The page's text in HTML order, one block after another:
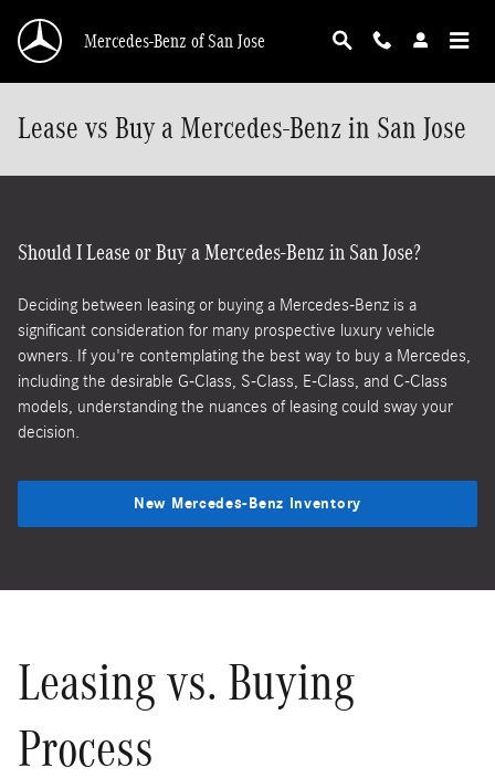
Mercedes-Benz of San Jose
Lease vs Buy a Mercedes-Benz in San Jose
Should I Lease or Buy a Mercedes-Benz in San Jose?
Deciding between leasing or buying a Mercedes-Benz is a
significant consideration for many prospective luxury vehicle
owners. If you're contemplating the best way to buy a Mercedes,
including the desirable G-Class, S-Class, E-Class, and C-Class
models, understanding the nuances of leasing could sway your
decision.
New Mercedes-Benz Inventory
Leasing vs. Buying
Process